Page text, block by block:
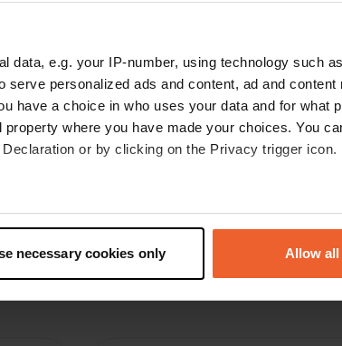
data, e.g. your IP-number, using technology such
personalized ads and content, ad and content
have a choice in who uses your data and for what
where you have made your choices. You
or by clicking on the Privacy trigger icon.
which can be accurate to within several
and set your preferences in the
necessary cookies only Allow
is a
turn
Have you been here?